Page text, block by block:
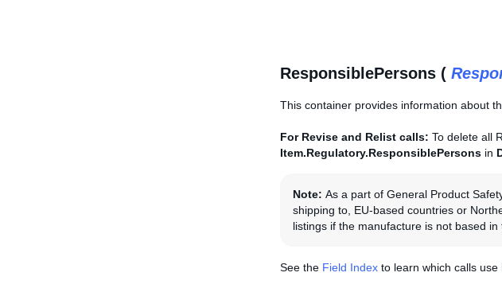
ResponsiblePersons (
This container provides information about
For Revise and Relist calls: To delete all
Item.Regulatory.ResponsiblePersons in
Note: As a part of General Product
shipping to, EU-based countries or
listings if the manufacture is not based
See the Field Index to learn which calls use